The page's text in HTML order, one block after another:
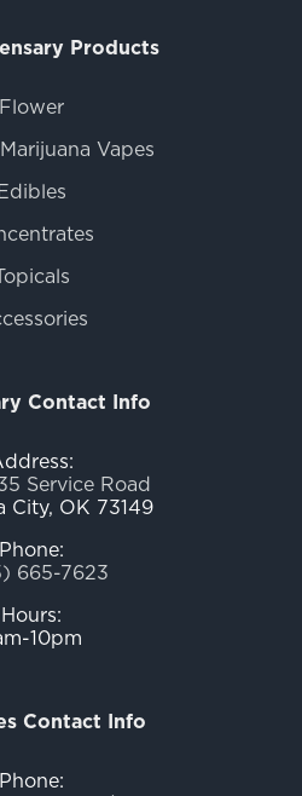
Products
Flower
Vapes
Contact Info
Service Road
City, OK 73149
Phone:
665-7623
Hours:
10pm
Contact Info
Phone: